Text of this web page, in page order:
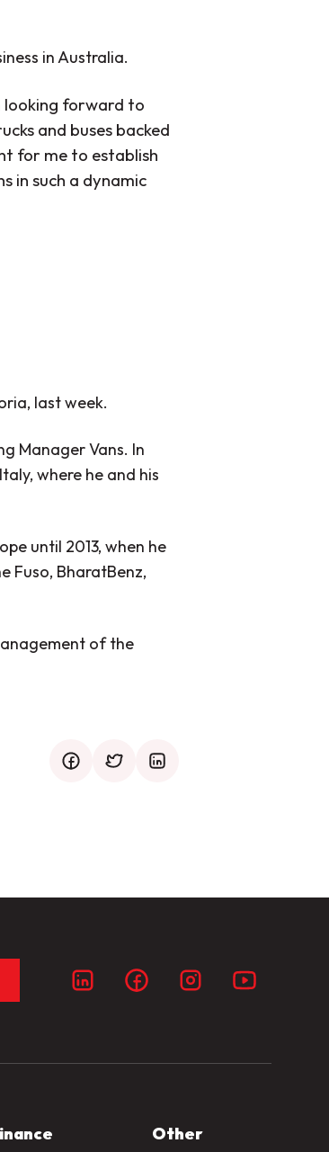
in Australia.
looking forward to
and buses backed
for me to establish
in such a dynamic
last week.
Manager Vans. In
where he and his
until 2013, when he
Fuso, BharatBenz,
of the
facebooktwittermail
Other